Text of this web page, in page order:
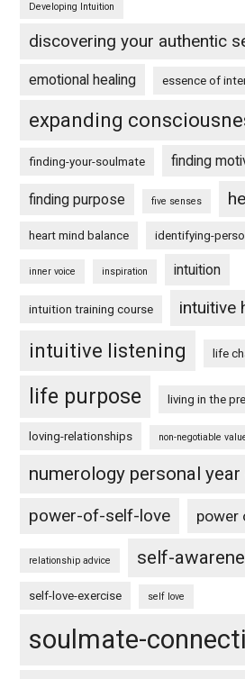
Developing Intuition
discovering your authentic
emotional healing essence of
expanding
finding-your-soulmate finding
finding purpose five senses
heart mind balance identifying-
inner voice inspiration intuition
intuition training course intuitive
intuitive listening life
life purpose living in the
loving-relationships non-negotiable
numerology personal
power-of-self-love power
relationship advice self-
self-love-exercise self love
soulmate-